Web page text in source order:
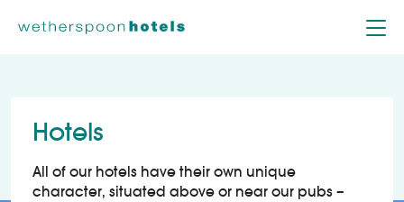
Hotels
All of our hotels have their own unique
character, situated above or near our pubs –